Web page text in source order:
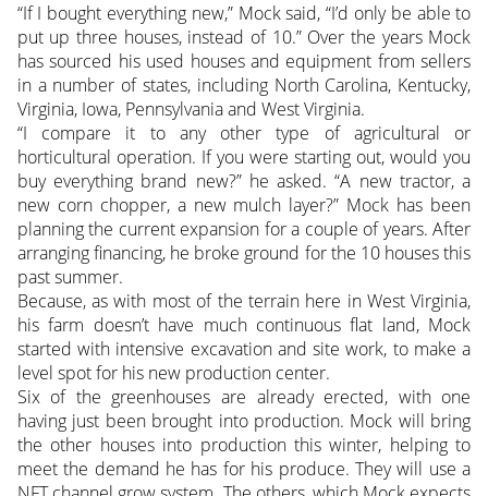
“If I bought everything new,” Mock said, “I’d only be able to
put up three houses, instead of 10.” Over the years Mock
has sourced his used houses and equipment from sellers
in a number of states, including North Carolina, Kentucky,
Virginia, Iowa, Pennsylvania and West Virginia.
“I compare it to any other type of agricultural or
horticultural operation. If you were starting out, would you
buy everything brand new?” he asked. “A new tractor, a
new corn chopper, a new mulch layer?” Mock has been
planning the current expansion for a couple of years. After
arranging financing, he broke ground for the 10 houses this
past summer.
Because, as with most of the terrain here in West Virginia,
his farm doesn’t have much continuous flat land, Mock
started with intensive excavation and site work, to make a
level spot for his new production center.
Six of the greenhouses are already erected, with one
having just been brought into production. Mock will bring
the other houses into production this winter, helping to
meet the demand he has for his produce. They will use a